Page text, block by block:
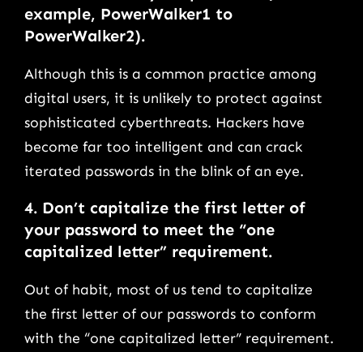
example, PowerWalker1 to
PowerWalker2).
Although this is a common practice among
digital users, it is unlikely to protect against
sophisticated cyberthreats. Hackers have
become far too intelligent and can crack
iterated passwords in the blink of an eye.
4. Don’t capitalize the first letter of
your password to meet the “one
capitalized letter” requirement.
Out of habit, most of us tend to capitalize
the first letter of our passwords to conform
with the “one capitalized letter” requirement.